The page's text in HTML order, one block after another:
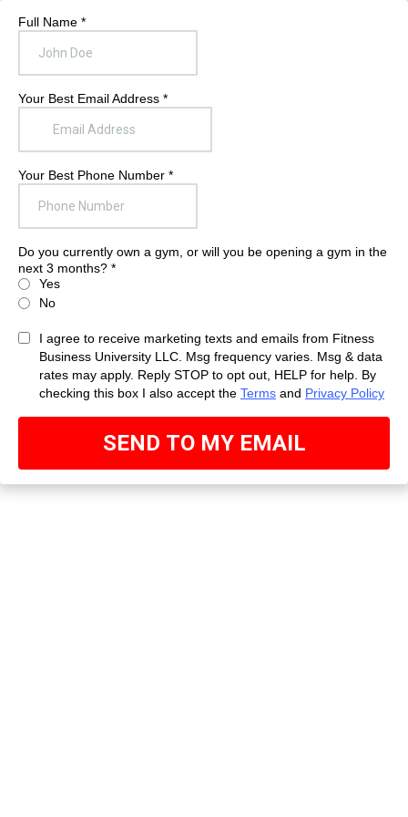
Full Name *
Your Best Email Address *
Your Best Phone Number *
Do you currently own a gym, or will you be opening a gym in the
next 3 months? *
Yes
No
I agree to receive marketing texts and emails from Fitness
Business University LLC. Msg frequency varies. Msg & data
rates may apply. Reply STOP to opt out, HELP for help. By
checking this box I also accept the Terms and Privacy Policy
SEND TO MY EMAIL